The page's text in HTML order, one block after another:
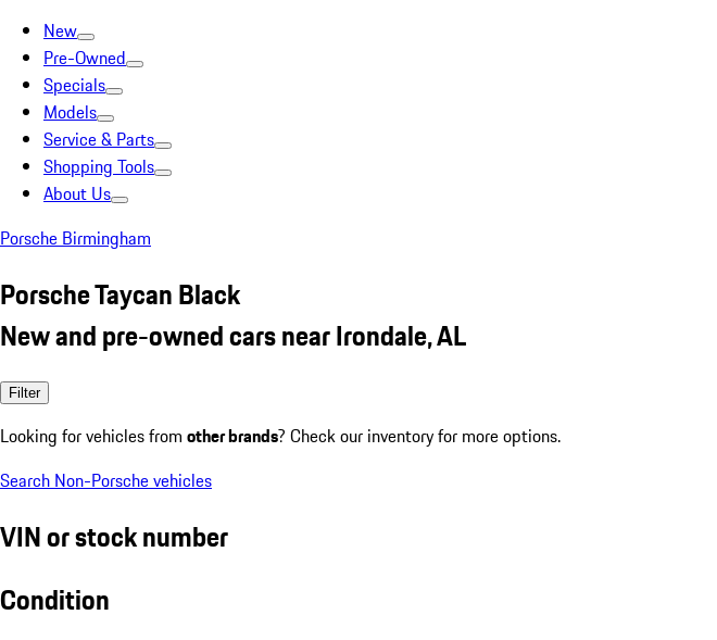
New
Pre-Owned
Specials
Models
Service & Parts
Shopping Tools
About Us
Porsche Birmingham
Porsche Taycan Black
New and pre-owned cars near Irondale, AL
Filter
Looking for vehicles from other brands? Check our inventory for more options.
Search Non-Porsche vehicles
VIN or stock number
Condition